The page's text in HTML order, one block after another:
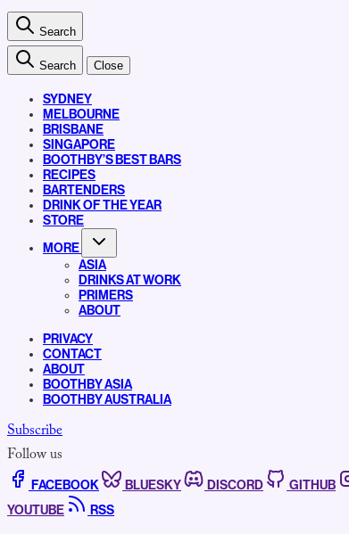
Search
Search Close
SYDNEY
MELBOURNE
BRISBANE
SINGAPORE
BOOTHBY’S BEST BARS
RECIPES
BARTENDERS
DRINK OF THE YEAR
STORE
MORE
ASIA
DRINKS AT WORK
PRIMERS
ABOUT
PRIVACY
CONTACT
ABOUT
BOOTHBY ASIA
BOOTHBY AUSTRALIA
Subscribe
Follow us
FACEBOOK BLUESKY DISCORD GITHUB
YOUTUBE
RSS